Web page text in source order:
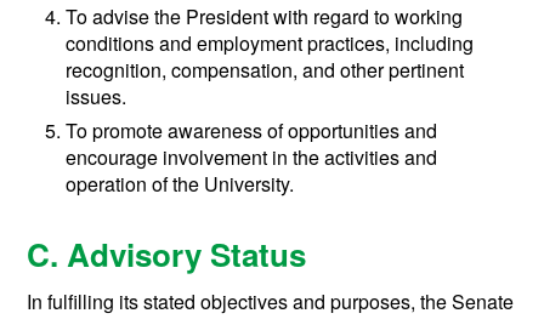
To advise the President with regard to working
conditions and employment practices, including
recognition, compensation, and other pertinent
issues.
To promote awareness of opportunities and
encourage involvement in the activities and
operation of the University.
C. Advisory Status
In fulfilling its stated objectives and purposes, the Senate